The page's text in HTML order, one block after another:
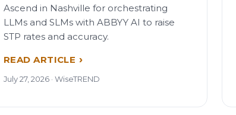
Ascend in Nashville for orchestrating
LLMs and SLMs with ABBYY AI to raise
STP rates and accuracy.
READ ARTICLE
July 27, 2026 · WiseTREND